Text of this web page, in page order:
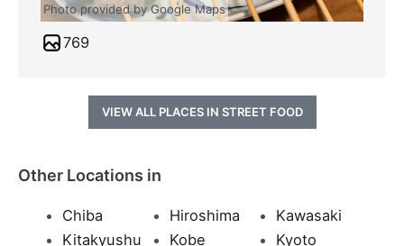
Photo provided by Google Maps
769
VIEW ALL PLACES IN STREET FOOD
Other Locations in
Chiba Hiroshima
Kawasaki
Kitakyushu
Kobe
Kyoto